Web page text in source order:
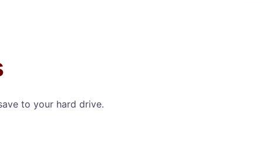
to your hard drive.